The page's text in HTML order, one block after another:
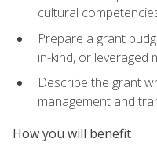
cultural
Prepare a grant
in-kind, or leveraged
Describe the grant
management and
How you will benefit